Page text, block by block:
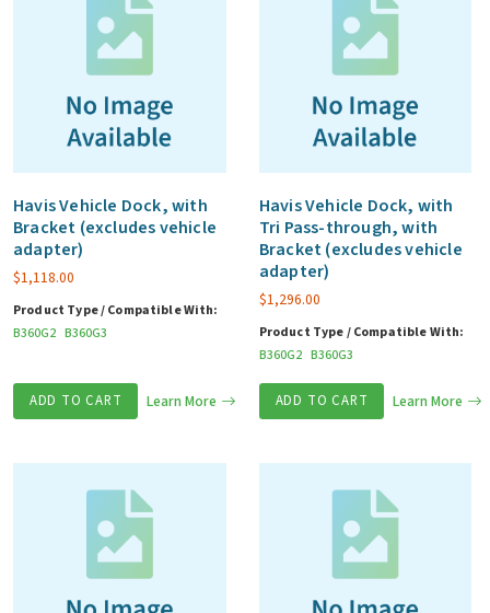
Havis Vehicle Dock, with
Bracket (excludes vehicle
adapter)
$1,118.00
Product Type / Compatible With:
B360G2 B360G3
ADD TO CART Learn More
Havis Vehicle Dock, with
Tri Pass-through, with
Bracket (excludes vehicle
adapter)
$1,296.00
Product Type / Compatible With:
B360G2 B360G3
ADD TO CART Learn More